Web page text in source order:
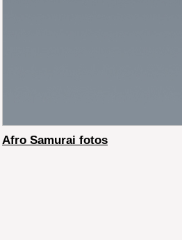
Afro Samurai fotos